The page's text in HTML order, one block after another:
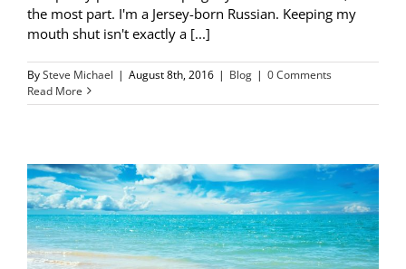
the most part. I'm a Jersey-born Russian. Keeping my
mouth shut isn't exactly a [...]
BySteve Michael | August 8th, 2016 | Blog | 0 Comments
Read More